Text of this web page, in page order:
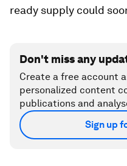
ready supply could
Don't miss any
Create a free account
personalized content
publications and
Sign up